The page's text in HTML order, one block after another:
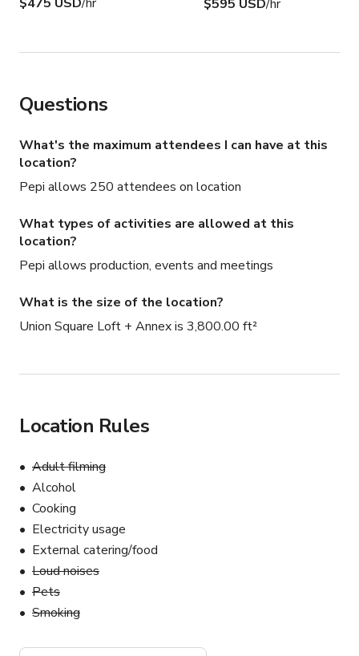
$595 USD/hr
Questions
What's the maximum attendees I can have at this
location?
Pepi allows 250 attendees on location
What types of activities are allowed at this
location?
Pepi allows production, events and meetings
What is the size of the location?
Union Square Loft + Annex is 3,800.00 ft²
Location Rules
Adult filming
Alcohol
Cooking
Electricity usage
External catering/food
Loud noises
Pets
Smoking